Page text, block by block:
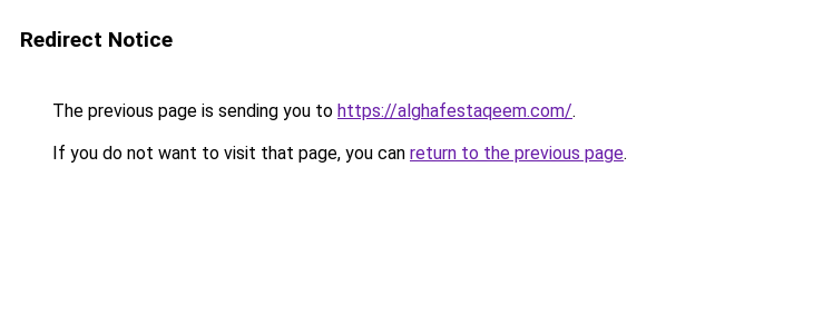
Redirect Notice
The previous page is sending you to https://alghafestaqeem.com/.
If you do not want to visit that page, you can return to the previous page.